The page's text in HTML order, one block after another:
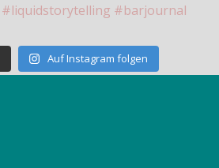
Auf Instagram folgen